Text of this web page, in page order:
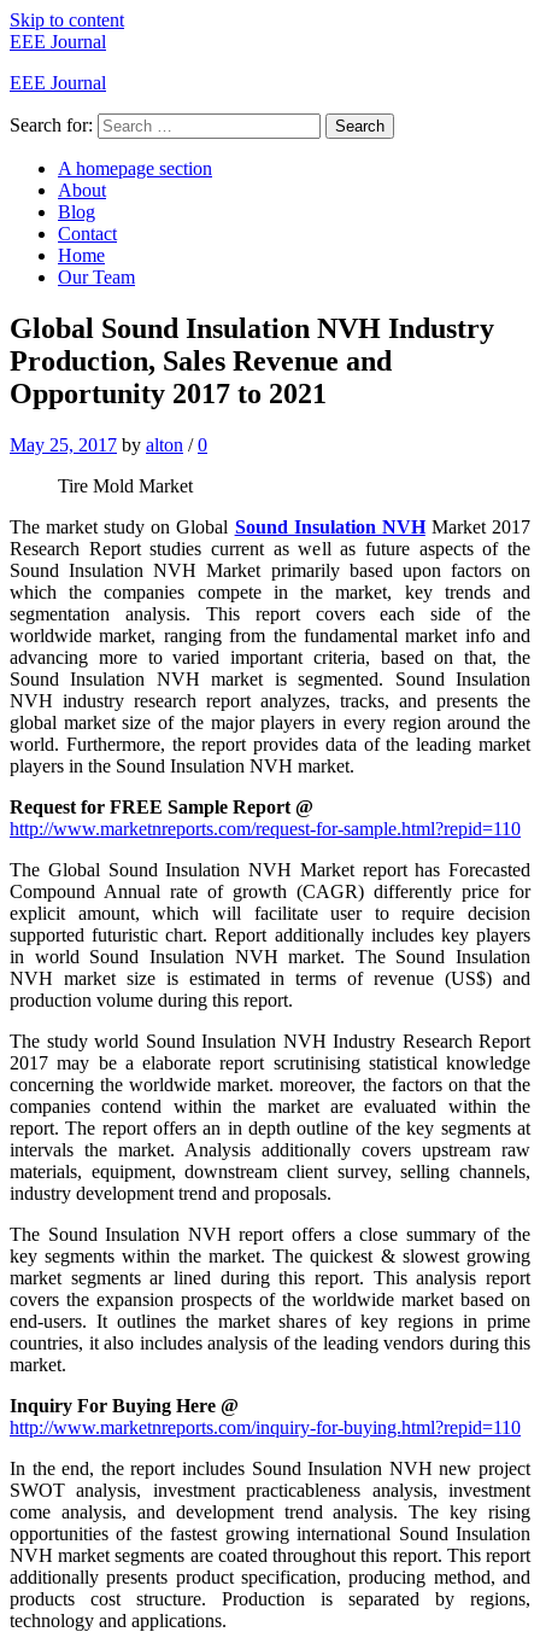
Skip to content
EEE Journal
EEE Journal
Search for: Search
A homepage section
About
Blog
Contact
Home
Our Team
Global Sound Insulation NVH Industry
Production, Sales Revenue and
Opportunity 2017 to 2021
May 25, 2017 by alton / 0
Tire Mold Market
The market study on Global Sound Insulation NVHMarket 2017
Research Report studies current as well as future aspects of the
Sound Insulation NVH Market primarily based upon factors on
which the companies compete in the market, key trends and
segmentation analysis. This report covers each side of the
worldwide market, ranging from the fundamental market info and
advancing more to varied important criteria, based on that, the
Sound Insulation NVH market is segmented. Sound Insulation
NVH industry research report analyzes, tracks, and presents the
global market size of the major players in every region around the
world. Furthermore, the report provides data of the leading market
players in the Sound Insulation NVH market.
Request for FREE Sample Report @
http://www.marketnreports.com/request-for-sample.html?repid=110
The Global Sound Insulation NVH Market report has Forecasted
Compound Annual rate of growth (CAGR) differently price for
explicit amount, which will facilitate user to require decision
supported futuristic chart. Report additionally includes key players
in world Sound Insulation NVH market. The Sound Insulation
NVH market size is estimated in terms of revenue (US$) and
production volume during this report.
The study world Sound Insulation NVH Industry Research Report
2017 may be a elaborate report scrutinising statistical knowledge
concerning the worldwide market. moreover, the factors on that the
companies contend within the market are evaluated within the
report. The report offers an in depth outline of the key segments at
intervals the market. Analysis additionally covers upstream raw
materials, equipment, downstream client survey, selling channels,
industry development trend and proposals.
The Sound Insulation NVH report offers a close summary of the
key segments within the market. The quickest & slowest growing
market segments ar lined during this report. This analysis report
covers the expansion prospects of the worldwide market based on
end-users. It outlines the market shares of key regions in prime
countries, it also includes analysis of the leading vendors during this
market.
Inquiry For Buying Here @
http://www.marketnreports.com/inquiry-for-buying.html?repid=110
In the end, the report includes Sound Insulation NVH new project
SWOT analysis, investment practicableness analysis, investment
come analysis, and development trend analysis. The key rising
opportunities of the fastest growing international Sound Insulation
NVH market segments are coated throughout this report. This report
additionally presents product specification, producing method, and
products cost structure. Production is separated by regions,
technology and applications.